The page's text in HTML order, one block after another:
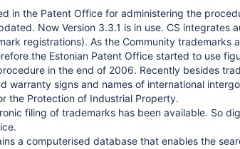
in the Patent Office for administering the
Now Version 3.3.1 is in use. CS
registrations). As the Community
the Estonian Patent Office started to use
in the end of 2006. Recently besides
warranty signs and names of international
the Protection of Industrial Property.
filing of trademarks has been available. So
a computerised database that enables the